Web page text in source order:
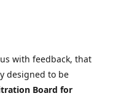
with feedback, that
designed to be
Board for